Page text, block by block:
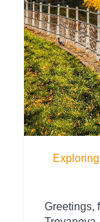
Greetings,